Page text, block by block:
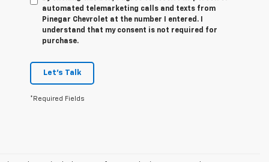
automated telemarketing calls and texts from
Pinegar Chevrolet at the number I entered. I
understand that my consent is not required for
purchase.
Let's Talk
*Required Fields